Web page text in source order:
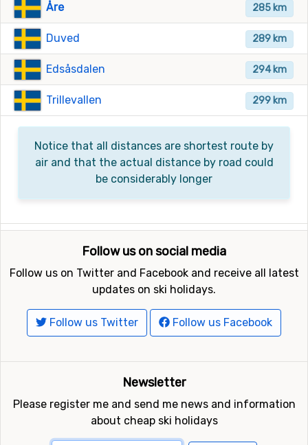
285 km
Åre
289 km
Duved
294 km
Edsåsdalen
299 km
Trillevallen
Notice that all distances are shortest route by
air and that the actual distance by road could
be considerably longer
Follow us on social media
Follow us on Twitter and Facebook and receive all latest
updates on ski holidays.
Follow us Twitter Follow us Facebook
Newsletter
Please register me and send me news and information
about cheap ski holidays